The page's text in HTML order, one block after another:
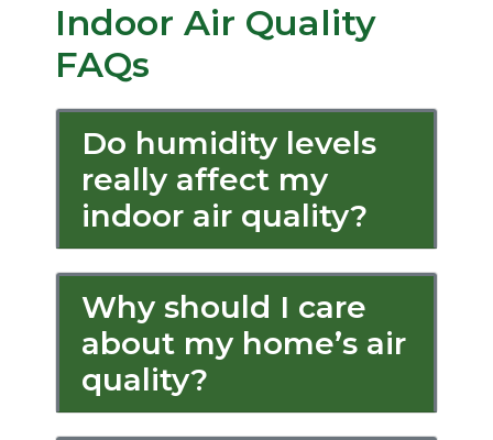
Indoor Air Quality
FAQs
Do humidity levels
really affect my
indoor air quality?
Why should I care
about my home’s air
quality?